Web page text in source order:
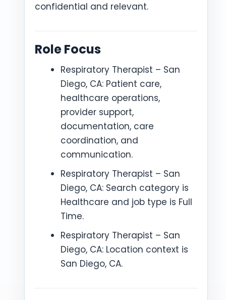
confidential and relevant.
Role Focus
Respiratory Therapist – San
Diego, CA: Patient care,
healthcare operations,
provider support,
documentation, care
coordination, and
communication.
Respiratory Therapist – San
Diego, CA: Search category is
Healthcare and job type is Full
Time.
Respiratory Therapist – San
Diego, CA: Location context is
San Diego, CA.